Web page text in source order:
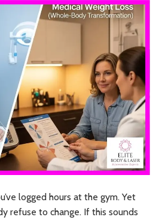
logged hours at the gym. Yet
refuse to change. If this sounds